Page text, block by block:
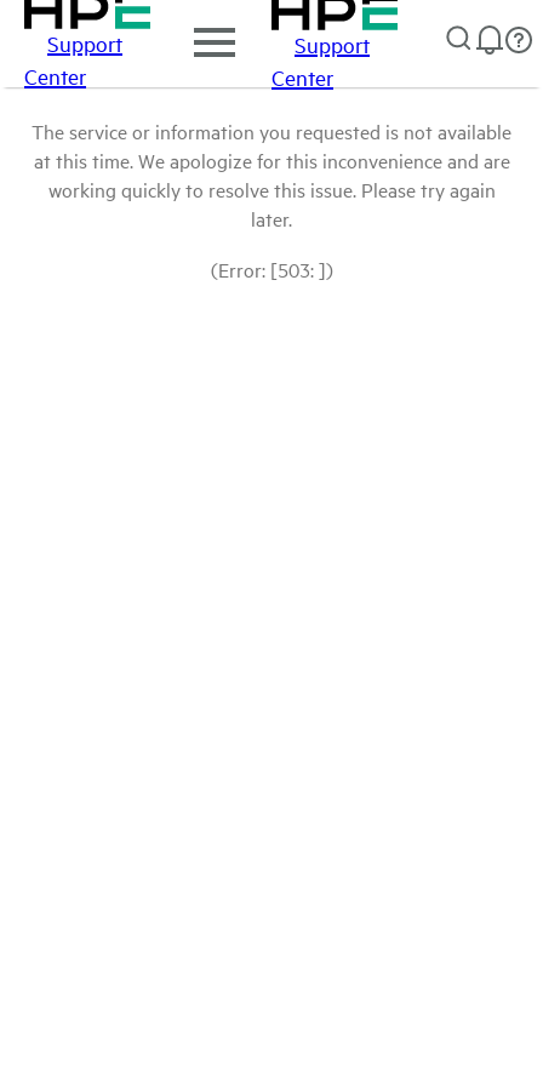
Support
Center
Support
Center
The service or information you requested is not available
at this time. We apologize for this inconvenience and are
working quickly to resolve this issue. Please try again
later.
(Error: [503: ])